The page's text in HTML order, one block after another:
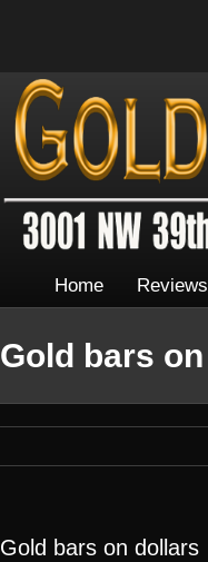
Home Reviews
Gold bars
Gold bars on dollars